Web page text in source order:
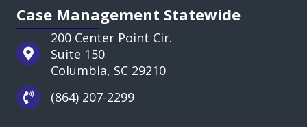
Case Management Statewide
200 Center Point Cir.
Suite 150
Columbia, SC 29210
(864) 207-2299